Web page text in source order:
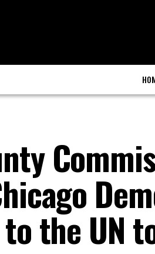
the UN